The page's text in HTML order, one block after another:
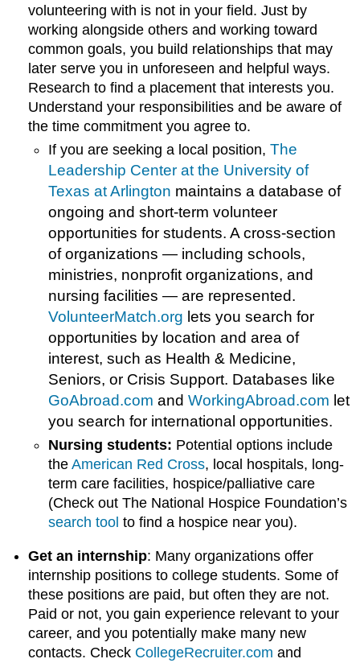
volunteering with is not in your field. Just by
working alongside others and working toward
common goals, you build relationships that may
later serve you in unforeseen and helpful ways.
Research to find a placement that interests you.
Understand your responsibilities and be aware of
the time commitment you agree to.
If you are seeking a local position, The
Leadership Center at the University of
Texas at Arlington maintains a database of
ongoing and short-term volunteer
opportunities for students. A cross-section
of organizations — including schools,
ministries, nonprofit organizations, and
nursing facilities — are represented.
VolunteerMatch.org lets you search for
opportunities by location and area of
interest, such as Health & Medicine,
Seniors, or Crisis Support. Databases like
GoAbroad.com and WorkingAbroad.com let
you search for international opportunities.
Nursing students: Potential options include
the American Red Cross, local hospitals, long-
term care facilities, hospice/palliative care
(Check out The National Hospice Foundation’s
search tool to find a hospice near you).
Get an internship: Many organizations offer
internship positions to college students. Some of
these positions are paid, but often they are not.
Paid or not, you gain experience relevant to your
career, and you potentially make many new
contacts. Check CollegeRecruiter.com and